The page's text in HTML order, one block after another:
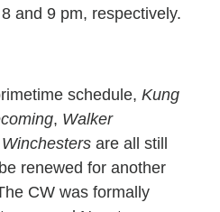
and 9 pm, respectively.
schedule, Kung
, Walker
are all still
renewed for another
CW was formally